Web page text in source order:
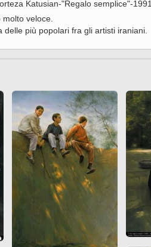
" (Ed.
)
Katusian-"Regalo semplice"-1991
veloce.
più popolari fra gli artisti iraniani.